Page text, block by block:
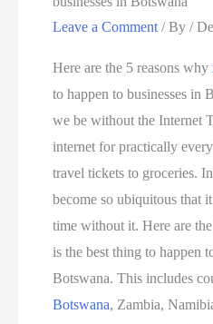
Leave a Comment / By/
Here are the 5 reasons why
to happen to businesses in
we be without the Internet
internet for practically
travel tickets to groceries.
become so ubiquitous that
time without it. Here are
is the best thing to happen
Botswana. This includes
Botswana, Zambia,